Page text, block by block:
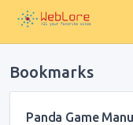
Bookmarks
Panda Game